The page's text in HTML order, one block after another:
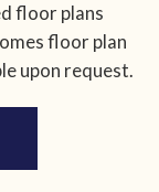
floor plans
floor plan
upon request.